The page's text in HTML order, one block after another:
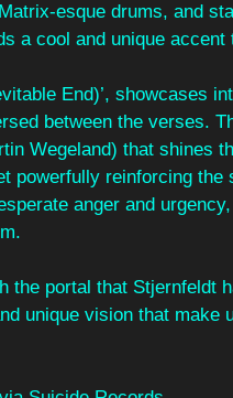
esque drums, and
a cool and unique
End)’, showcases
between the verses.
Wegeland) that shines
powerfully reinforcing the
anger and
the portal that Stjernfeldt
unique vision that make